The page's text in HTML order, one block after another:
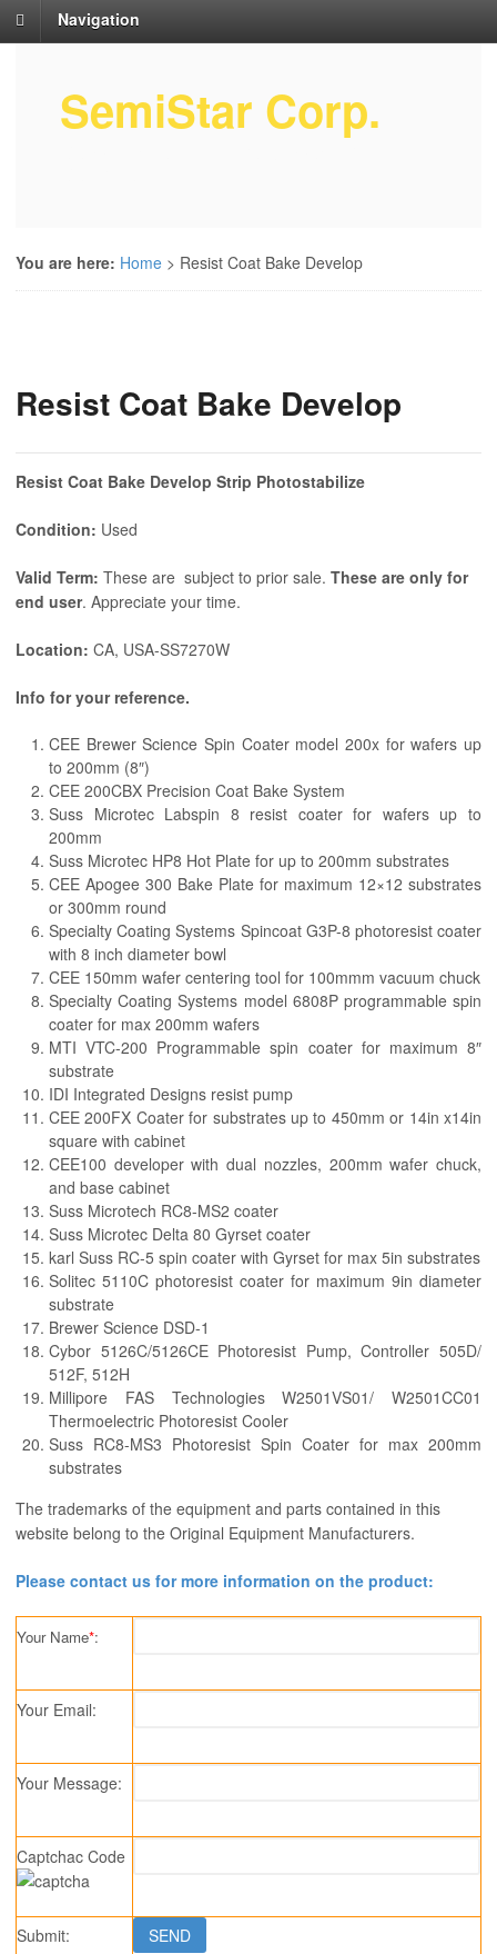
Navigation
SemiStar Corp.
You are here: Home > Resist Coat Bake Develop
Resist Coat Bake Develop
Resist Coat Bake Develop Strip Photostabilize
Condition: Used
Valid Term: These are subject to prior sale. These are only for
end user. Appreciate your time.
Location: CA, USA-SS7270W
Info for your reference.
CEE Brewer Science Spin Coater model 200x for wafers up
to 200mm (8″)
CEE 200CBX Precision Coat Bake System
Suss Microtec Labspin 8 resist coater for wafers up to
200mm
Suss Microtec HP8 Hot Plate for up to 200mm substrates
CEE Apogee 300 Bake Plate for maximum 12×12 substrates
or 300mm round
Specialty Coating Systems Spincoat G3P-8 photoresist coater
with 8 inch diameter bowl
CEE 150mm wafer centering tool for 100mmm vacuum chuck
Specialty Coating Systems model 6808P programmable spin
coater for max 200mm wafers
MTI VTC-200 Programmable spin coater for maximum 8″
substrate
IDI Integrated Designs resist pump
CEE 200FX Coater for substrates up to 450mm or 14in x14in
square with cabinet
CEE100 developer with dual nozzles, 200mm wafer chuck,
and base cabinet
Suss Microtech RC8-MS2 coater
Suss Microtec Delta 80 Gyrset coater
karl Suss RC-5 spin coater with Gyrset for max 5in substrates
Solitec 5110C photoresist coater for maximum 9in diameter
substrate
Brewer Science DSD-1
Cybor 5126C/5126CE Photoresist Pump, Controller 505D/
512F, 512H
Millipore FAS Technologies W2501VS01/ W2501CC01
Thermoelectric Photoresist Cooler
Suss RC8-MS3 Photoresist Spin Coater for max 200mm
substrates
The trademarks of the equipment and parts contained in this
website belong to the Original Equipment Manufacturers.
Please contact us for more information on the product:
Your Name*:
Your Email:
Your Message:
Captchac Code
Submit: